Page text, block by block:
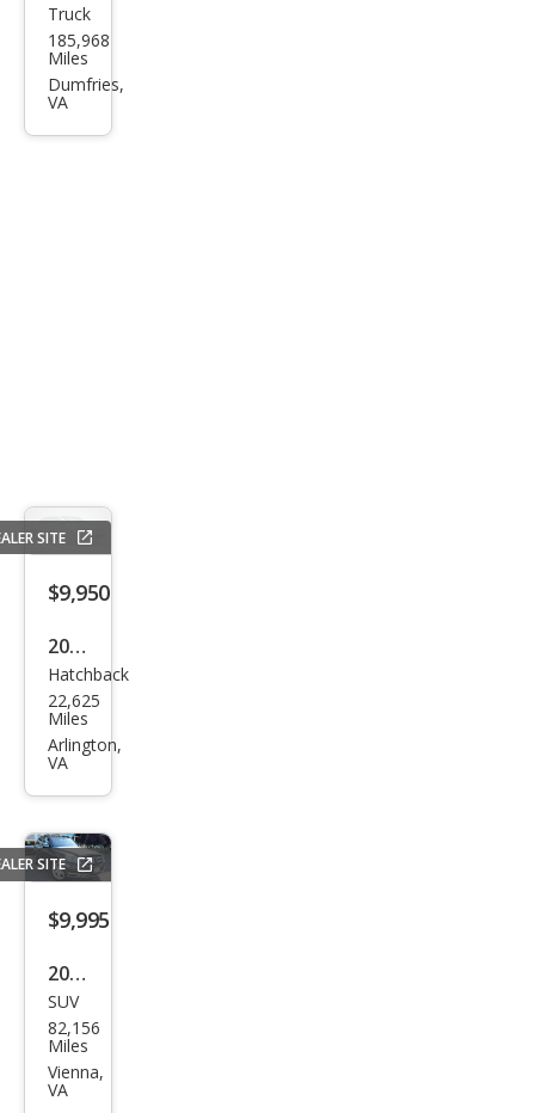
Toy
ota
Tac
Truck
185,968
Miles
Dumfries,
VA
SITE
$9,950
2020
Che
vrol
et
CVT
Hatchback
22,625
Miles
Arlington,
VA
SITE
$9,995
2014
Mer
ced
es-
SUV
82,156
Miles
Vienna,
VA